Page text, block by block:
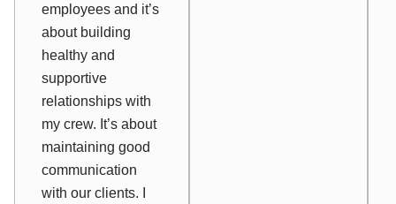
employees and it’s
about building
healthy and
supportive
relationships with
my crew. It’s about
maintaining good
communication
with our clients. I